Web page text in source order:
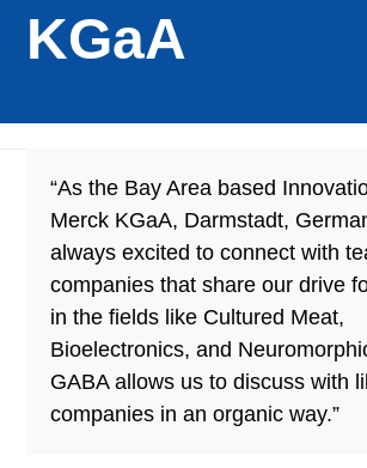
KGaA
“As the Bay Area based
Merck KGaA, Darmstadt,
always excited to connect with
companies that share our drive
in the fields like Cultured Meat,
Bioelectronics, and
GABA allows us to discuss with
companies in an organic way.”